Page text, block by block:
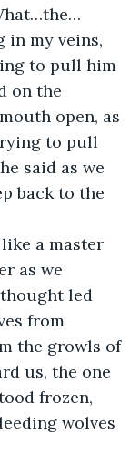
in my veins,
to pull him
on the
open, as
to pull
said as we
back to the
as we
led
from
the growls of
us, the one
frozen,
wolves